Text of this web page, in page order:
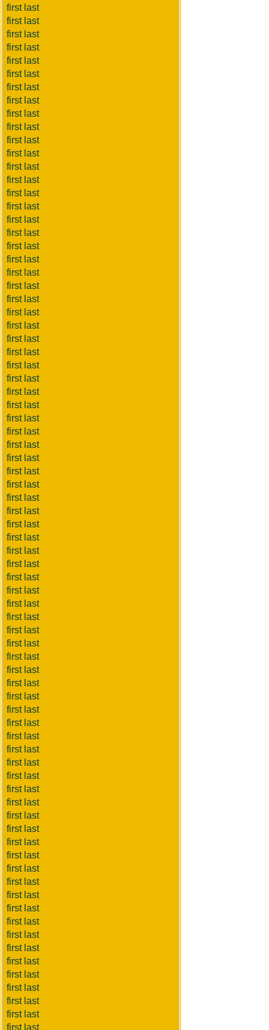
first last
first last
first last
first last
first last
first last
first last
first last
first last
first last
first last
first last
first last
first last
first last
first last
first last
first last
first last
first last
first last
first last
first last
first last
first last
first last
first last
first last
first last
first last
first last
first last
first last
first last
first last
first last
first last
first last
first last
first last
first last
first last
first last
first last
first last
first last
first last
first last
first last
first last
first last
first last
first last
first last
first last
first last
first last
first last
first last
first last
first last
first last
first last
first last
first last
first last
first last
first last
first last
first last
first last
first last
first last
first last
first last
first last
first last
first last